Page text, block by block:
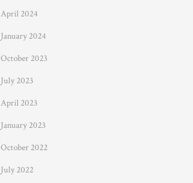
April 2024
January 2024
October 2023
July 2023
April 2023
January 2023
October 2022
July 2022